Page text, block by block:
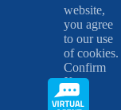
website,
you agree
to our use
of cookies.
Confirm
X